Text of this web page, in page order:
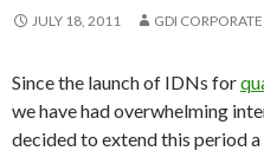
JULY 18, 2011 GDI CORPORATE
Since the launch of IDNs for
we have had overwhelming
decided to extend this period